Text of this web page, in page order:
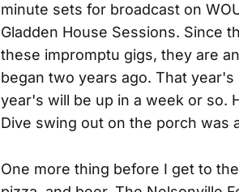
minute sets for broadcast on
Gladden House Sessions. Since
these impromptu gigs, they are
began two years ago. That
year's will be up in a week or so.
Dive swing out on the porch was
One more thing before I get to